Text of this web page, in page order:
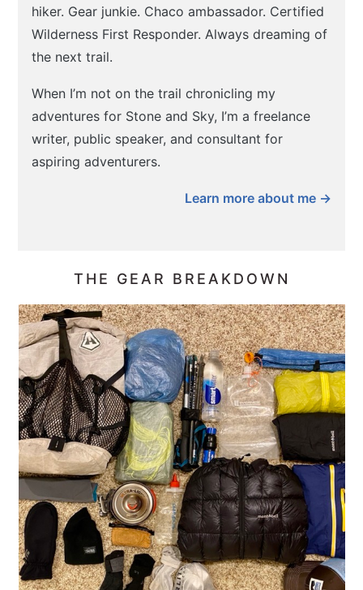
hiker. Gear junkie. Chaco ambassador. Certified
Wilderness First Responder. Always dreaming of
the next trail.
When I’m not on the trail chronicling my
adventures for Stone and Sky, I’m a freelance
writer, public speaker, and consultant for
aspiring adventurers.
Learn more about me →
THE GEAR BREAKDOWN